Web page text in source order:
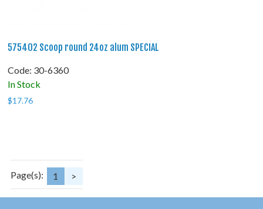
575402 Scoop round 24oz alum SPECIAL
Code: 30-6360
In Stock
$17.76
Page(s): 1 >